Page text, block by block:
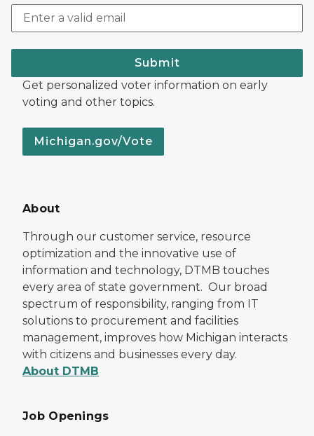
Submit
Get personalized voter information on early
voting and other topics.
Michigan.gov/Vote
About
Through our customer service, resource
optimization and the innovative use of
information and technology, DTMB touches
every area of state government. Our broad
spectrum of responsibility, ranging from IT
solutions to procurement and facilities
management, improves how Michigan interacts
with citizens and businesses every day.
About DTMB
Job Openings